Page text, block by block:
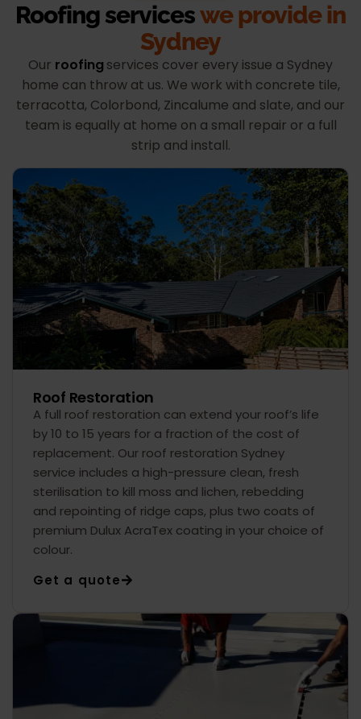
Roofing serviceswe provide in
Sydney
Our roofing services cover every issue a Sydney
home can throw at us. We work with concrete tile,
terracotta, Colorbond, Zincalume and slate, and our
team is equally at home on a small repair or a full
strip and install.
Roof Restoration
A full roof restoration can extend your roof’s life
by 10 to 15 years for a fraction of the cost of
replacement. Our roof restoration Sydney
service includes a high-pressure clean, fresh
sterilisation to kill moss and lichen, rebedding
and repointing of ridge caps, plus two coats of
premium Dulux AcraTex coating in your choice of
colour.
Get a quote